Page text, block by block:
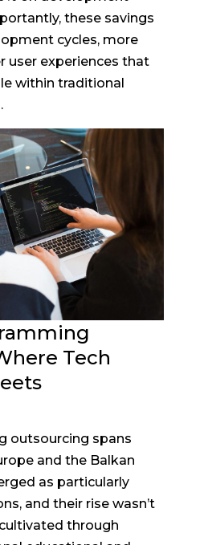
these savings
cycles, more
user experiences that
within traditional
Tech
outsourcing spans
and the Balkan
as particularly
and their rise wasn’t
through